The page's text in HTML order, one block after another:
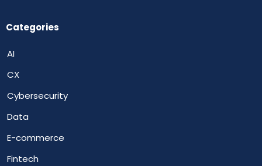
Categories
AI
CX
Cybersecurity
Data
E-commerce
Fintech